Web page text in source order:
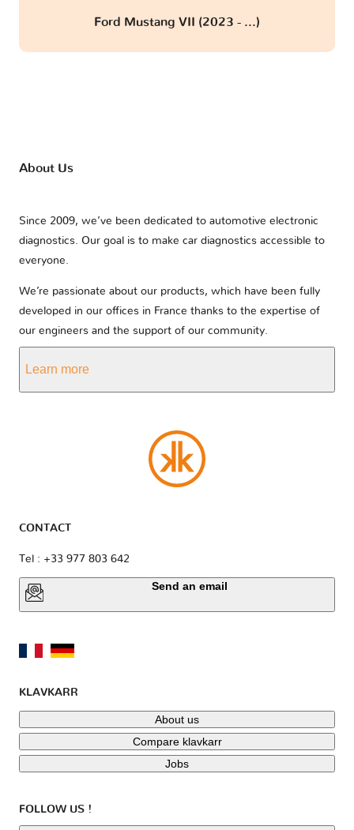
Ford Mustang VII (2023 - ...)
About Us
Since 2009, we’ve been dedicated to automotive electronic
diagnostics. Our goal is to make car diagnostics accessible to
everyone.
We’re passionate about our products, which have been fully
developed in our offices in France thanks to the expertise of
our engineers and the support of our community.
Learn more
CONTACT
Tel : +33 977 803 642
Send an email
KLAVKARR
About us
Compare klavkarr
Jobs
FOLLOW US !